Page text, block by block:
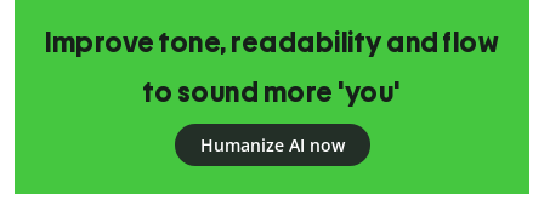
Improve tone, readability and flow
to sound more 'you'
Humanize AI now